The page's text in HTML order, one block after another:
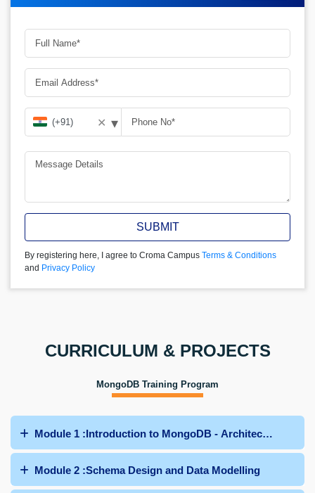
✕ ▾
SUBMIT
By registering here, I agree to Croma Campus Terms & Conditions
and Privacy Policy
CURRICULUM & PROJECTS
MongoDB Training Program
Module 1 :Introduction to MongoDB - Architecture and
Module 2 :Schema Design and Data Modelling